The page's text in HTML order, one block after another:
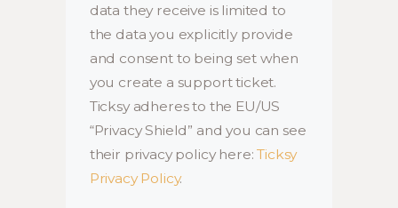
data they receive is limited to
the data you explicitly provide
and consent to being set when
you create a support ticket.
Ticksy adheres to the EU/US
“Privacy Shield” and you can see
their privacy policy here:Ticksy
Privacy Policy.